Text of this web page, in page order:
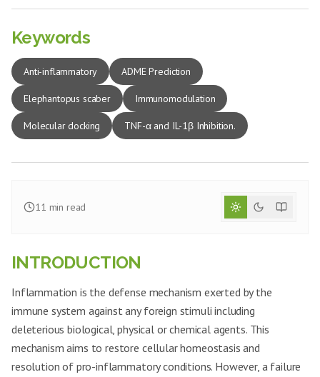
Keywords
Anti-inflammatory ADME Prediction
Elephantopus scaber Immunomodulation
Molecular docking TNF-α and IL-1β Inhibition.
11 min read
INTRODUCTION
Inflammation is the defense mechanism exerted by the
immune system against any foreign stimuli including
deleterious biological, physical or chemical agents. This
mechanism aims to restore cellular homeostasis and
resolution of pro-inflammatory conditions. However, a failure